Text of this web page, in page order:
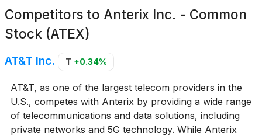
Competitors to Anterix Inc. - Common
Stock (ATEX)
AT&T Inc. T +0.34%
AT&T, as one of the largest telecom providers in the
U.S., competes with Anterix by providing a wide range
of telecommunications and data solutions, including
private networks and 5G technology. While Anterix